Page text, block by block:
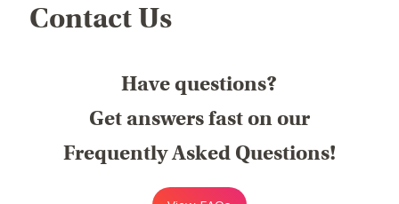
Contact Us
Have questions?
Get answers fast on our
Frequently Asked Questions!